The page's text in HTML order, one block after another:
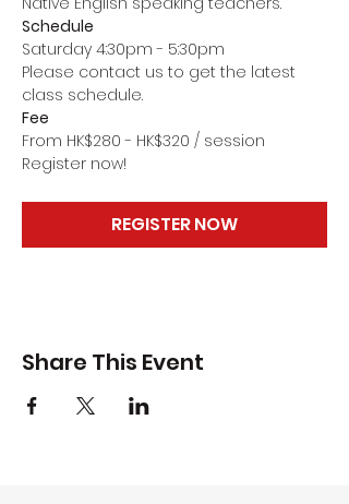
Schedule
Saturday 4:30pm - 5:30pm
Please contact us to get the latest
class schedule.
Fee
From HK$280 - HK$320 / session
Register now!
REGISTER NOW
Share This Event